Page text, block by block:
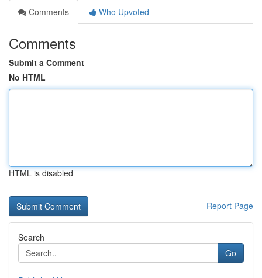
Comments
Who Upvoted
Comments
Submit a Comment
No HTML
HTML is disabled
Report Page
Search
Go